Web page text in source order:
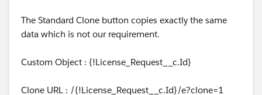
The Standard Clone button copies exactly the same
data which is not our requirement.
Custom Object : {!License_Request__c.Id}
Clone URL : /{!License_Request__c.Id}/e?clone=1